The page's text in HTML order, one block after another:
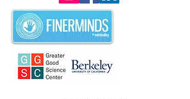
I hope you'll find some useful
information & inspiration here!